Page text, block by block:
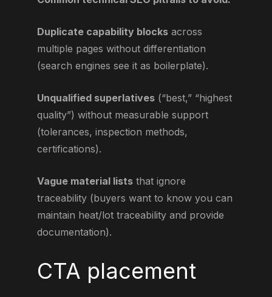
Duplicate capability blocksacross
multiple pages without differentiation
(search engines see it as boilerplate).
Unqualified superlatives(“best,” “highest
quality”) without measurable support
(tolerances, inspection methods,
certifications).
Vague material liststhat ignore
traceability (buyers want to know you can
maintain heat/lot traceability and provide
documentation).
CTA placement